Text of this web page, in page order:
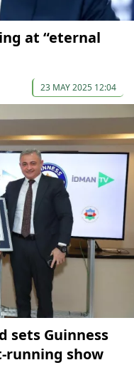
at “eternal
23 MAY 2025 12:04
sets Guinness
running show